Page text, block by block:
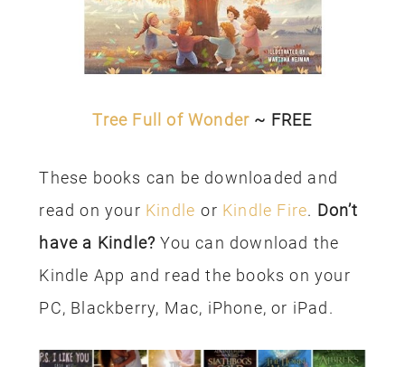
Tree Full of Wonder ~ FREE
These books can be downloaded and
read on your Kindle or Kindle Fire. Don’t
have a Kindle?You can download the
Kindle App and read the books on your
PC, Blackberry, Mac, iPhone, or iPad.